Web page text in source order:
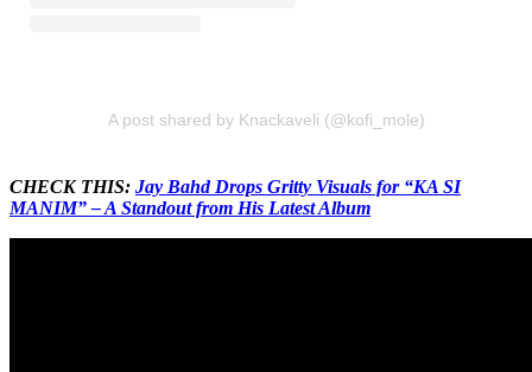
A post shared by Knackaveli (@kofi_mole)
CHECK THIS: Jay Bahd Drops Gritty Visuals for “KA SI
MANIM” – A Standout from His Latest Album